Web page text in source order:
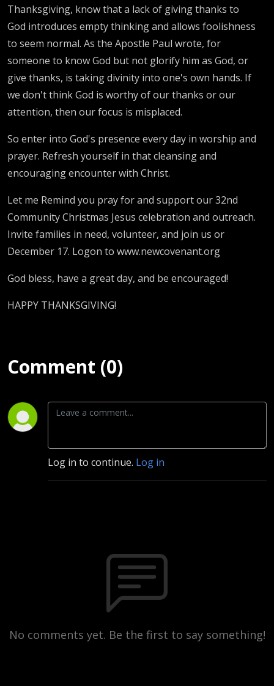
Thanksgiving, know that a lack of giving thanks to
God introduces empty thinking and allows foolishness
to seem normal. As the Apostle Paul wrote, for
someone to know God but not glorify him as God, or
give thanks, is taking divinity into one's own hands. If
we don't think God is worthy of our thanks or our
attention, then our focus is misplaced.
So enter into God's presence every day in worship and
prayer. Refresh yourself in that cleansing and
encouraging encounter with Christ.
Let me Remind you pray for and support our 32nd
Community Christmas Jesus celebration and outreach.
Invite families in need, volunteer, and join us or
December 17. Logon to www.newcovenant.org
God bless, have a great day, and be encouraged!
HAPPY THANKSGIVING!
Comment (0)
Log in to continue. Log in
No comments yet. Be the first to say something!